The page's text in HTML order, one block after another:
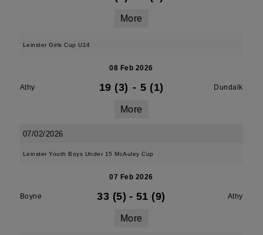
More
Leinster Girls Cup U14
08 Feb 2026
Athy 19 (3) - 5 (1) Dundalk
More
07/02/2026
Leinster Youth Boys Under 15 McAuley Cup
07 Feb 2026
Boyne 33 (5) - 51 (9) Athy
More